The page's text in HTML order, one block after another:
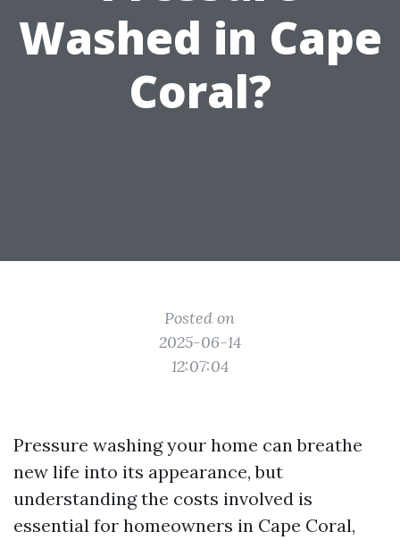
Washed in Cape
Coral?
Posted on
2025-06-14
12:07:04
Pressure washing your home can breathe
new life into its appearance, but
understanding the costs involved is
essential for homeowners in Cape Coral,